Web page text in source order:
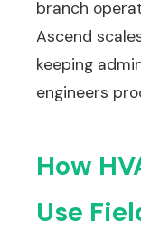
branch
Ascend
keeping
engineers
How
Use